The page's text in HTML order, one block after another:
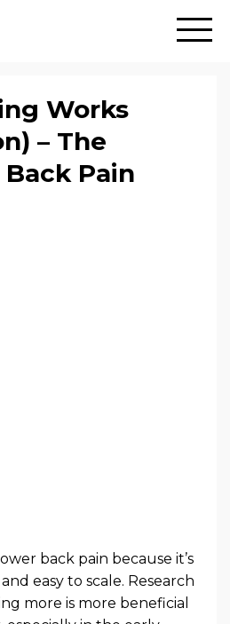
Works
– The
Pain
back pain because it’s
easy to scale. Research
more is more beneficial